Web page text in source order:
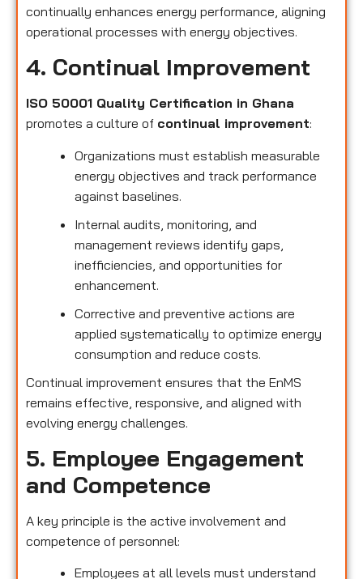
continually enhances energy performance, aligning
operational processes with energy objectives.
4. Continual Improvement
ISO 50001 Quality Certification in Ghana
promotes a culture of continual improvement:
Organizations must establish measurable
energy objectives and track performance
against baselines.
Internal audits, monitoring, and
management reviews identify gaps,
inefficiencies, and opportunities for
enhancement.
Corrective and preventive actions are
applied systematically to optimize energy
consumption and reduce costs.
Continual improvement ensures that the EnMS
remains effective, responsive, and aligned with
evolving energy challenges.
5. Employee Engagement
and Competence
A key principle is the active involvement and
competence of personnel:
Employees at all levels must understand